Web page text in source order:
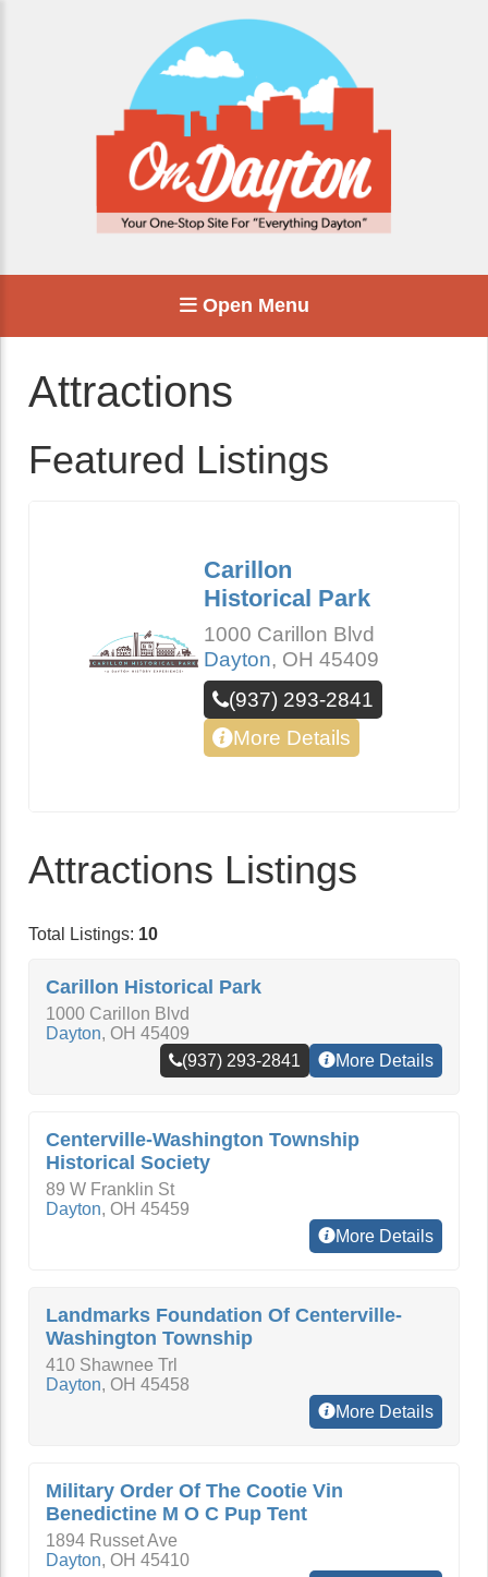
Open Menu
Attractions
Featured Listings
Carillon
Historical Park
1000 Carillon Blvd
Dayton, OH 45409
(937) 293-2841
More Details
Attractions Listings
Total Listings: 10
Carillon Historical Park
1000 Carillon Blvd
Dayton, OH 45409
(937) 293-2841
More Details
Centerville-Washington Township
Historical Society
89 W Franklin St
Dayton, OH 45459
More Details
Landmarks Foundation Of Centerville-
Washington Township
410 Shawnee Trl
Dayton, OH 45458
More Details
Military Order Of The Cootie Vin
Benedictine M O C Pup Tent
1894 Russet Ave
Dayton, OH 45410